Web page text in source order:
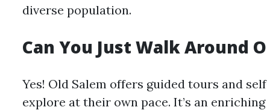
diverse population.
Can You Just Walk Around
Yes! Old Salem offers guided tours and
explore at their own pace. It’s an